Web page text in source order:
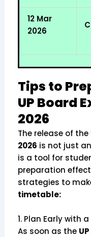
12 Mar
2026
Tips to
UP Board
2026
The release of the
2026 is not just
is a tool for
preparation
strategies to
timetable:
1. Plan Early with
As soon as the